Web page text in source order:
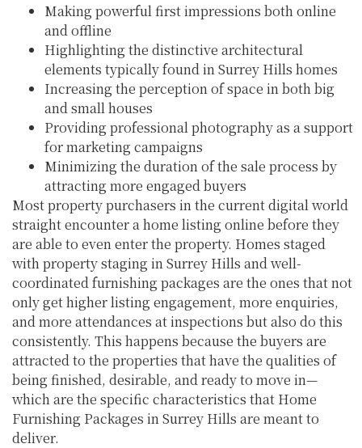
Making powerful first impressions both online
and offline
Highlighting the distinctive architectural
elements typically found in Surrey Hills homes
Increasing the perception of space in both big
and small houses
Providing professional photography as a support
for marketing campaigns
Minimizing the duration of the sale process by
attracting more engaged buyers
Most property purchasers in the current digital world
straight encounter a home listing online before they
are able to even enter the property. Homes staged
with property staging in Surrey Hills and well-
coordinated furnishing packages are the ones that not
only get higher listing engagement, more enquiries,
and more attendances at inspections but also do this
consistently. This happens because the buyers are
attracted to the properties that have the qualities of
being finished, desirable, and ready to move in—
which are the specific characteristics that Home
Furnishing Packages in Surrey Hills are meant to
deliver.